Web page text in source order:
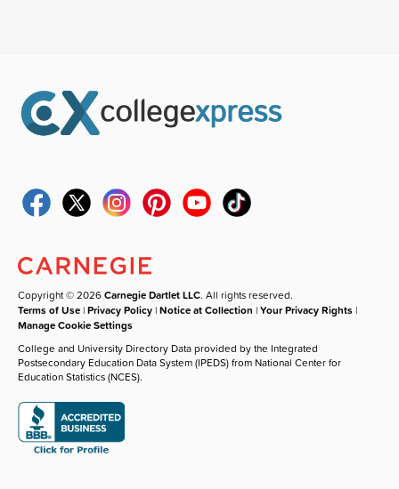
Copyright © 2026Carnegie Dartlet LLC. All rights reserved.
Terms of Use |Privacy Policy |Notice at Collection |Your Privacy Rights |
Manage Cookie Settings
College and University Directory Data provided by the Integrated
Postsecondary Education Data System (IPEDS) from National Center for
Education Statistics (NCES).